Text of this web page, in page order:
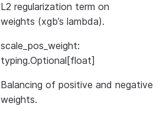
L2 regularization term on
weights (xgb’s lambda).
scale_pos_weight:
typing.Optional[float]
Balancing of positive and negative
weights.